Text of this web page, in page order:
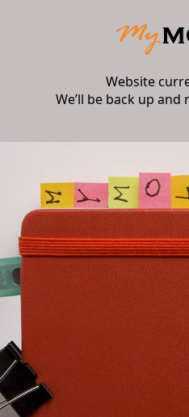
Website
We’ll be back up